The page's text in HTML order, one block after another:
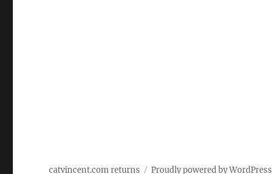
catvincent.com returns Proudly powered by WordPress